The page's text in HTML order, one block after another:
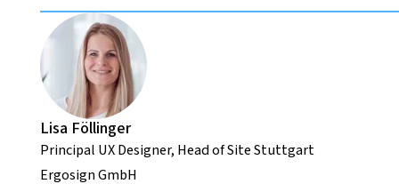
Lisa Föllinger
Principal UX Designer, Head of Site Stuttgart
Ergosign GmbH